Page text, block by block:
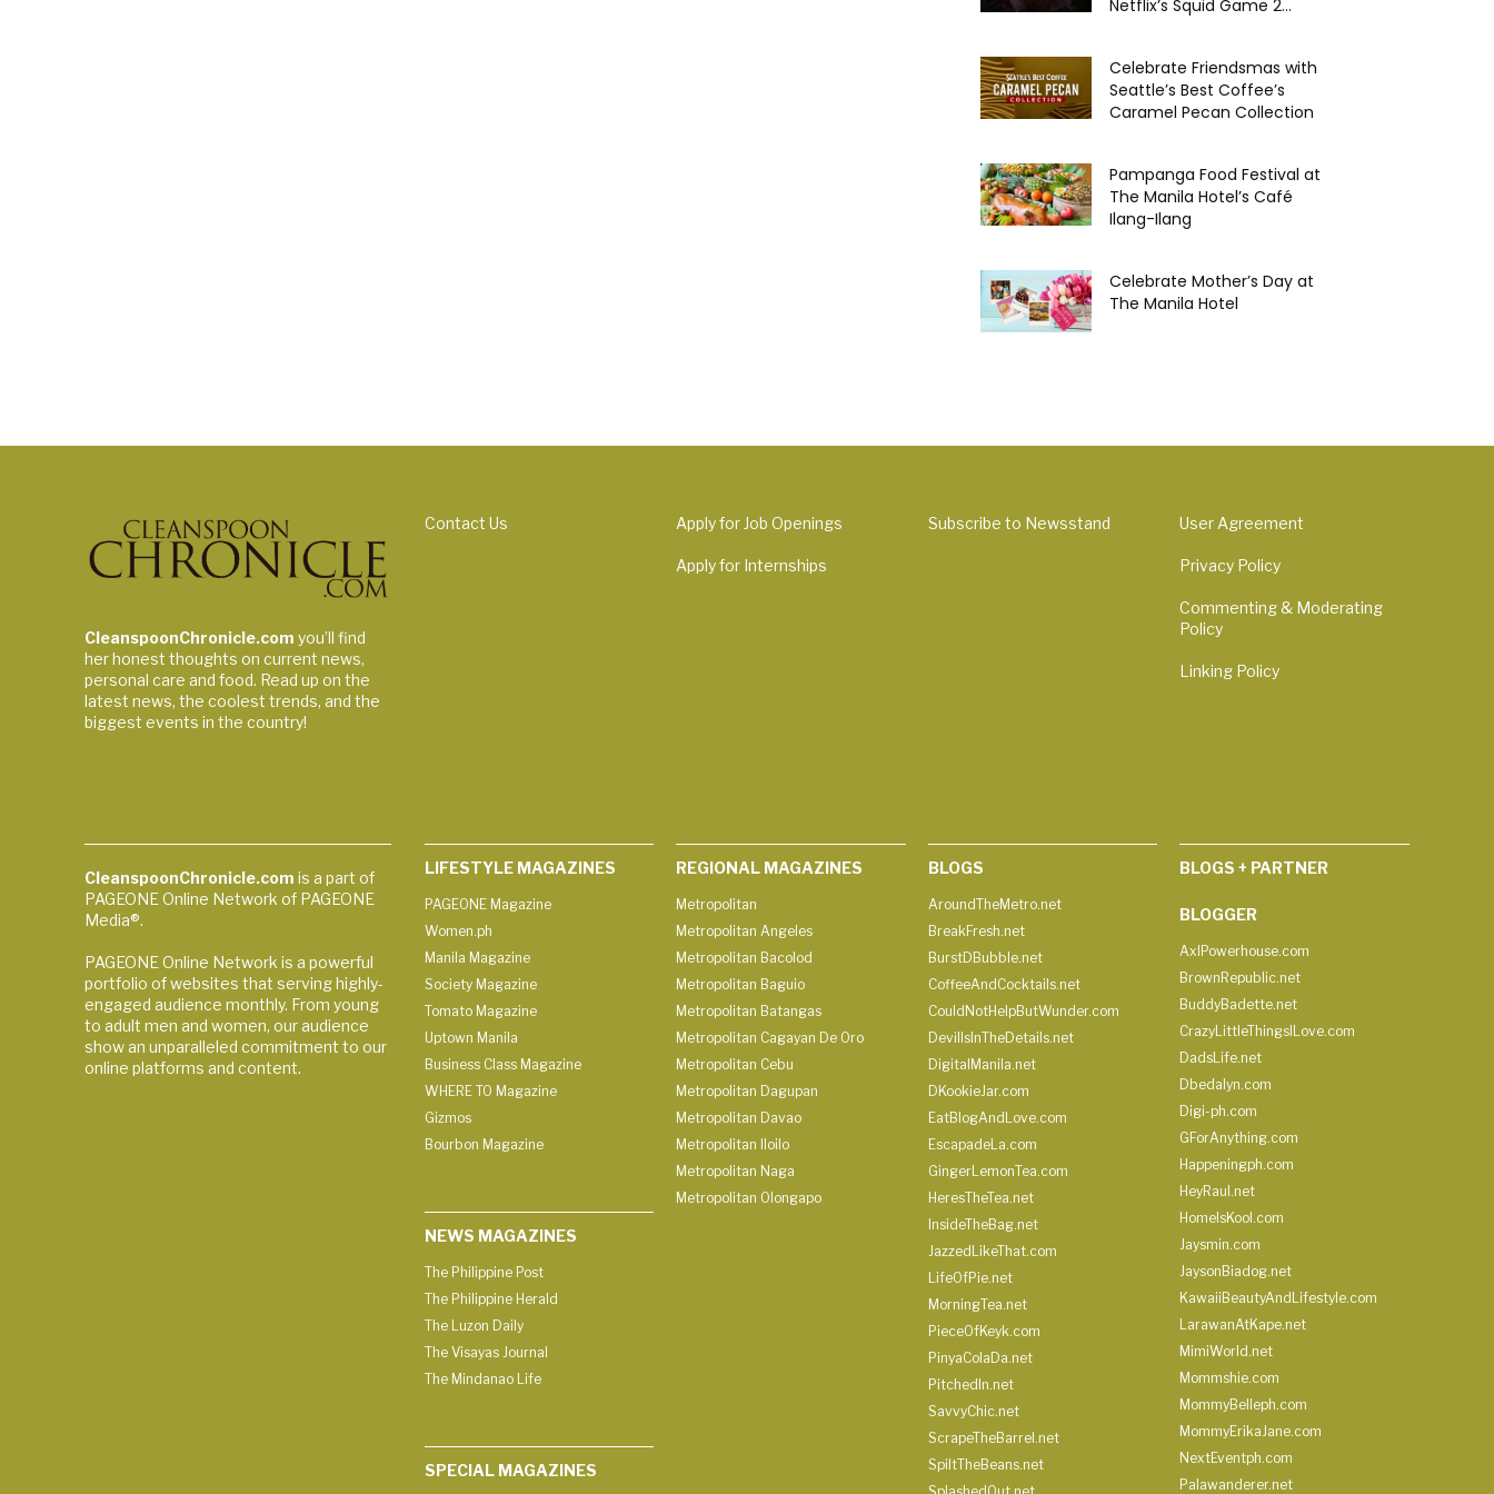
Netflix’s Squid Game 2...
Celebrate Friendsmas with
Seattle’s Best Coffee’s
Caramel Pecan Collection
Pampanga Food Festival at
The Manila Hotel’s Café
Ilang-Ilang
Celebrate Mother’s Day at
The Manila Hotel
CleanspoonChronicle.com you’ll find
her honest thoughts on current news,
personal care and food. Read up on the
latest news, the coolest trends, and the
biggest events in the country!
Contact Us Apply for Job Openings
Apply for Internships
Subscribe to Newsstand User Agreement
Privacy Policy
Commenting & Moderating
Policy
Linking Policy
CleanspoonChronicle.com is a part of
PAGEONE Online Network of PAGEONE
Media®.
PAGEONE Online Network is a powerful
portfolio of websites that serving highly-
engaged audience monthly. From young
to adult men and women, our audience
show an unparalleled commitment to our
online platforms and content.
LIFESTYLE MAGAZINES
PAGEONE Magazine
Women.ph
Manila Magazine
Society Magazine
Tomato Magazine
Uptown Manila
Business Class Magazine
WHERE TO Magazine
Gizmos
Bourbon Magazine
NEWS MAGAZINES
The Philippine Post
The Philippine Herald
The Luzon Daily
The Visayas Journal
The Mindanao Life
SPECIAL MAGAZINES
REGIONAL MAGAZINES
Metropolitan
Metropolitan Angeles
Metropolitan Bacolod
Metropolitan Baguio
Metropolitan Batangas
Metropolitan Cagayan De Oro
Metropolitan Cebu
Metropolitan Dagupan
Metropolitan Davao
Metropolitan Iloilo
Metropolitan Naga
Metropolitan Olongapo
BLOGS
AroundTheMetro.net
BreakFresh.net
BurstDBubble.net
CoffeeAndCocktails.net
CouldNotHelpButWunder.com
DevilIsInTheDetails.net
DigitalManila.net
DKookieJar.com
EatBlogAndLove.com
EscapadeLa.com
GingerLemonTea.com
HeresTheTea.net
InsideTheBag.net
JazzedLikeThat.com
LifeOfPie.net
MorningTea.net
PieceOfKeyk.com
PinyaColaDa.net
PitchedIn.net
SavvyChic.net
ScrapeTheBarrel.net
SpiltTheBeans.net
BLOGS + PARTNER
BLOGGER
AxlPowerhouse.com
BrownRepublic.net
BuddyBadette.net
CrazyLittleThingsILove.com
DadsLife.net
Dbedalyn.com
Digi-ph.com
GForAnything.com
Happeningph.com
HeyRaul.net
HomeIsKool.com
Jaysmin.com
JaysonBiadog.net
KawaiiBeautyAndLifestyle.com
LarawanAtKape.net
MimiWorld.net
Mommshie.com
MommyBelleph.com
MommyErikaJane.com
NextEventph.com
Palawanderer.net